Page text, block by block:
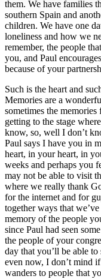
them. We have families
southern Spain and
children. We have one
loneliness and how we
remember, the people
you, and Paul
because of your
Such is the heart and
Memories are a
sometimes the memories
getting to the stage
know, so, well I don’t
Paul says I have you in
heart, in your heart, in
weeks and perhaps you
may not be able to visit
where we really thank
for the internet and for
together ways that
memory of the people
since Paul had seen
the people of your
day that you’ll be able
even now, I don’t mind
wanders to people that